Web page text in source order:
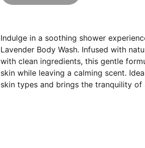
Indulge in a soothing shower
Lavender Body Wash. Infused with
with clean ingredients, this gentle
skin while leaving a calming scent.
skin types and brings the tranquility of